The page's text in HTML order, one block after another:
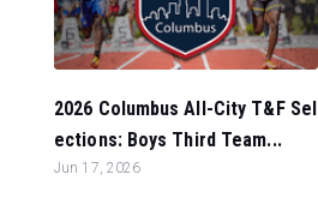
2026 Columbus All-City T&F Sel
ections: Boys Third Team...
Jun 17, 2026